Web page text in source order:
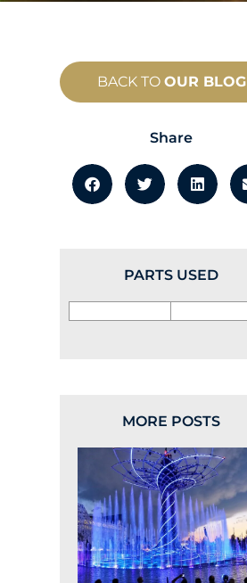
BACK TO OUR BLOG
Share
PARTS USED
MORE POSTS